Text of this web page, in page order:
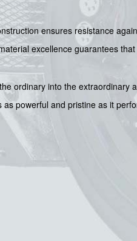
ensures resistance
excellence guarantees
ordinary into the extraordinary
powerful and pristine as it